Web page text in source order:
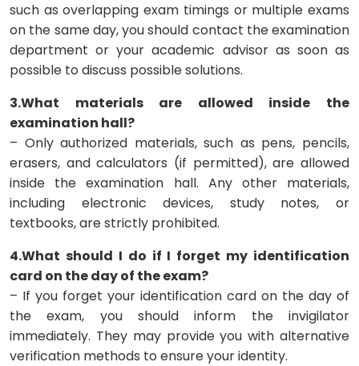
such as overlapping exam timings or multiple exams
on the same day, you should contact the examination
department or your academic advisor as soon as
possible to discuss possible solutions.
3.What materials are allowed inside the
examination hall?
– Only authorized materials, such as pens, pencils,
erasers, and calculators (if permitted), are allowed
inside the examination hall. Any other materials,
including electronic devices, study notes, or
textbooks, are strictly prohibited.
4.What should I do if I forget my identification
card on the day of the exam?
– If you forget your identification card on the day of
the exam, you should inform the invigilator
immediately. They may provide you with alternative
verification methods to ensure your identity.